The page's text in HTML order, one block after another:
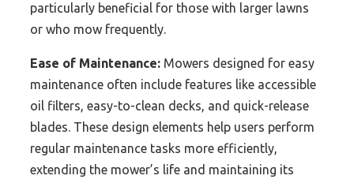
particularly beneficial for those with larger lawns
or who mow frequently.
Ease of Maintenance: Mowers designed for easy
maintenance often include features like accessible
oil filters, easy-to-clean decks, and quick-release
blades. These design elements help users perform
regular maintenance tasks more efficiently,
extending the mower’s life and maintaining its